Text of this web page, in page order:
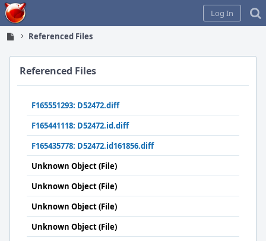
Home
Log In
Referenced Files
Referenced Files
F165551293: D52472.diff
F165441118: D52472.id.diff
F165435778: D52472.id161856.diff
Unknown Object (File)
Unknown Object (File)
Unknown Object (File)
Unknown Object (File)